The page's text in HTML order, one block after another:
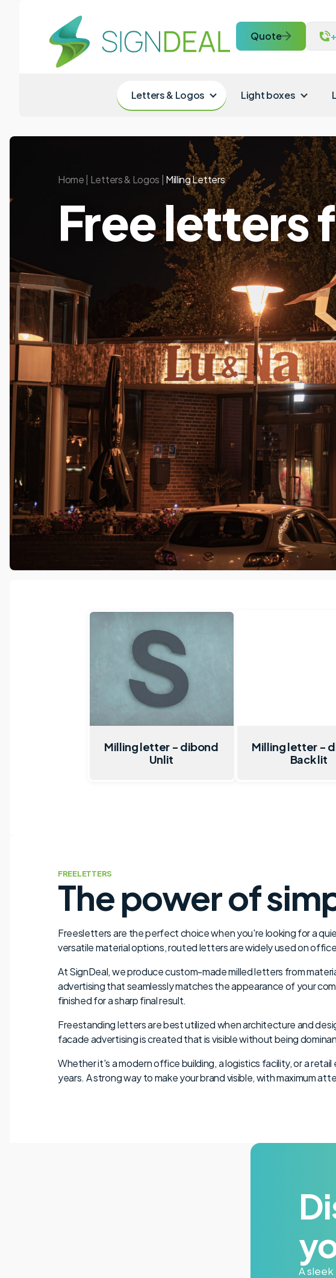
Quote
Letters & Logos Light boxes
Home| Letters & Logos | Milling Letters
Free letters
Milling letter - dibond
Unlit
Milling letter -
Back lit
FREELETTERS
The power of
Freesletters are the perfect choice when you're looking for a
versatile material options, routed letters are widely used on
At SignDeal, we produce custom-made milled letters from
advertising that seamlessly matches the appearance of your
finished for a sharp final result.
Freestanding letters are best utilized when architecture and
facade advertising is created that is visible without being
Whether it's a modern office building, a logistics facility, or a
years. A strong way to make your brand visible, with maximum
A